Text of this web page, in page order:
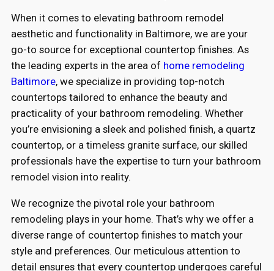
When it comes to elevating bathroom remodel
aesthetic and functionality in Baltimore, we are your
go-to source for exceptional countertop finishes. As
the leading experts in the area of home remodeling
Baltimore, we specialize in providing top-notch
countertops tailored to enhance the beauty and
practicality of your bathroom remodeling. Whether
you’re envisioning a sleek and polished finish, a quartz
countertop, or a timeless granite surface, our skilled
professionals have the expertise to turn your bathroom
remodel vision into reality.
We recognize the pivotal role your bathroom
remodeling plays in your home. That’s why we offer a
diverse range of countertop finishes to match your
style and preferences. Our meticulous attention to
detail ensures that every countertop undergoes careful